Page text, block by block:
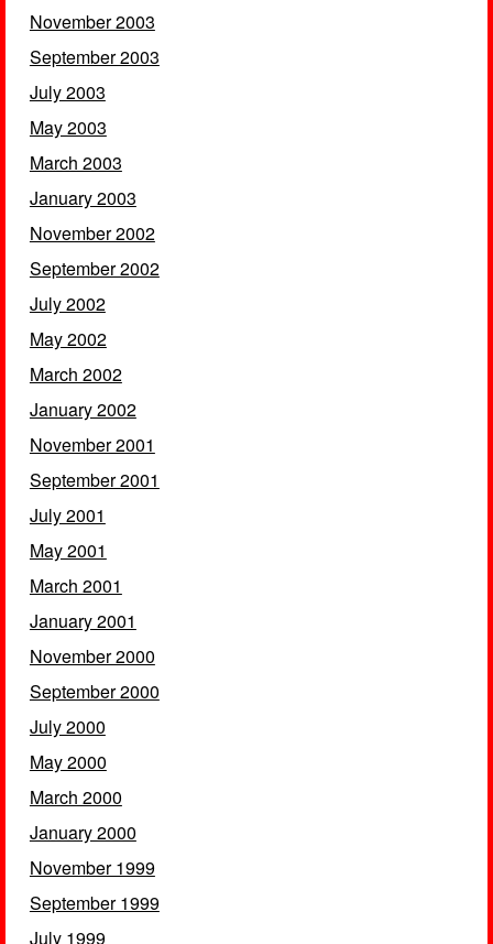
November 2003
September 2003
July 2003
May 2003
March 2003
January 2003
November 2002
September 2002
July 2002
May 2002
March 2002
January 2002
November 2001
September 2001
July 2001
May 2001
March 2001
January 2001
November 2000
September 2000
July 2000
May 2000
March 2000
January 2000
November 1999
September 1999
July 1999